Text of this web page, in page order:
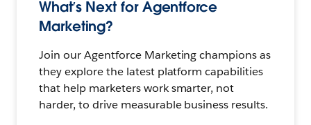
What’s Next for Agentforce
Marketing?
Join our Agentforce Marketing champions as
they explore the latest platform capabilities
that help marketers work smarter, not
harder, to drive measurable business results.